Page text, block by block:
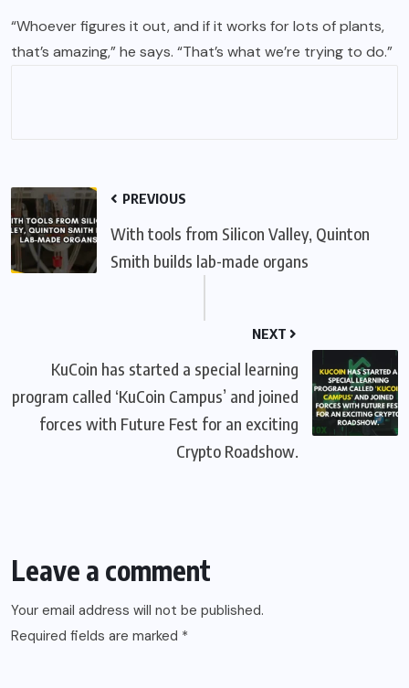
“Whoever figures it out, and if it works for lots of plants,
that’s amazing,” he says. “That’s what we’re trying to do.”
PREVIOUS
With tools from Silicon Valley, Quinton
Smith builds lab-made organs
NEXT
KuCoin has started a special learning
program called ‘KuCoin Campus’ and joined
forces with Future Fest for an exciting
Crypto Roadshow.
Leave a comment
Your email address will not be published.
Required fields are marked *